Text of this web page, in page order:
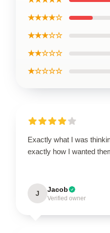
★★★★☆
★★★☆☆
★★☆☆☆
★☆☆☆☆
Exactly what I was
exactly how I wanted
J Jacob
Verified owner